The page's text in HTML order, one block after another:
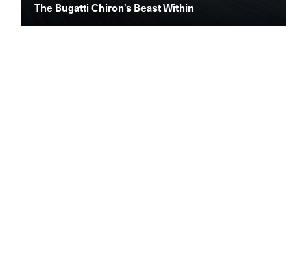
The Bugatti Chiron’s Beast Within